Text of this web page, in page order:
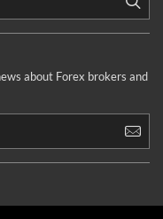
about Forex brokers and